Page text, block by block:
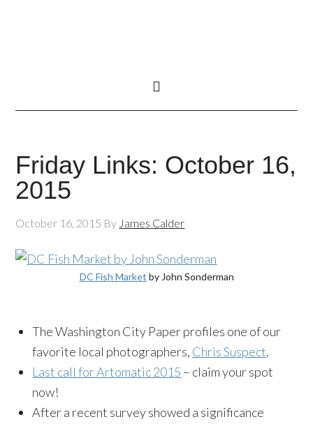
Friday Links: October 16,
2015
October 16, 2015 By James Calder
DC Fish Market by John Sonderman
The Washington City Paper profiles one of our
favorite local photographers, Chris Suspect.
Last call for Artomatic 2015 – claim your spot
now!
After a recent survey showed a significance